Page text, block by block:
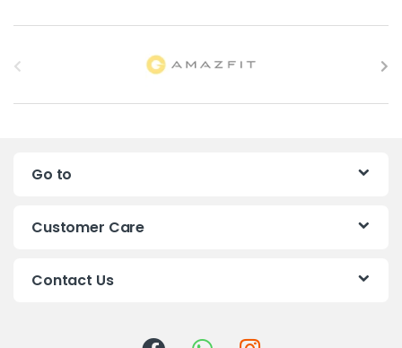
a
Go to
Customer Care
Contact Us